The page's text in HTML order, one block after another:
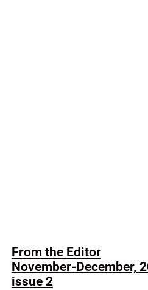
From the Editor
November-December,
issue 2